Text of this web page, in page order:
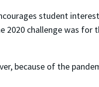
student
challenge was for
because of the